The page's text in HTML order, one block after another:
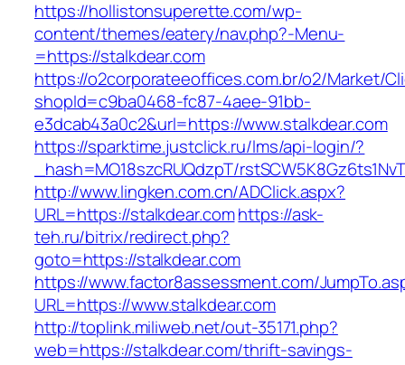
https://hollistonsuperette.com/wp-
content/themes/eatery/nav.php?-Menu-
=https://stalkdear.com
https://o2corporateeoffices.com.br/o2/Market/
shopId=c9ba0468-fc87-4aee-91bb-
e3dcab43a0c2&url=https://www.stalkdear.com
https://sparktime.justclick.ru/lms/api-login/?
_hash=MO18szcRUQdzpT/
http://www.lingken.com.cn/ADClick.aspx?
URL=https://stalkdear.comhttps://ask-
teh.ru/bitrix/redirect.php?
goto=https://stalkdear.com
https://www.factor8assessment.com/
URL=https://www.stalkdear.com
http://toplink.miliweb.net/out-35171.php?
web=https://stalkdear.com/thrift-savings-